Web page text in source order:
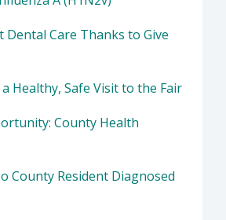
Dental Care Thanks to Give
Healthy, Safe Visit to the Fair
County Health
County Resident Diagnosed